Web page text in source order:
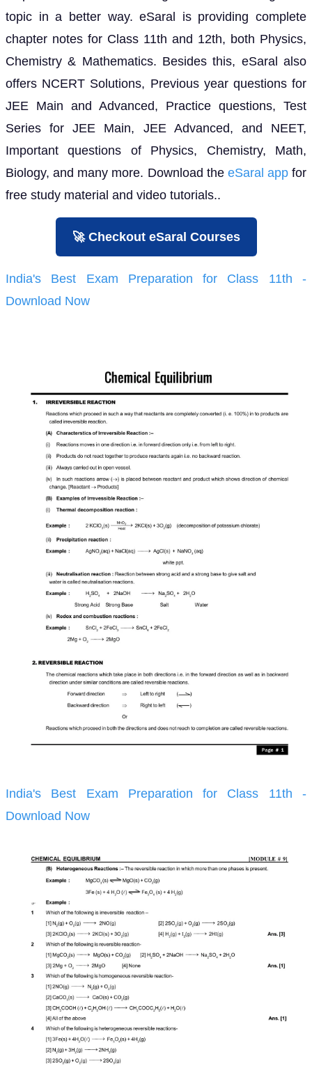
topic in a better way. eSaral is providing complete
chapter notes for Class 11th and 12th, both Physics,
Chemistry & Mathematics. Besides this, eSaral also
offers NCERT Solutions, Previous year questions for
JEE Main and Advanced, Practice questions, Test
Series for JEE Main, JEE Advanced, and NEET,
Important questions of Physics, Chemistry, Math,
Biology, and many more. Download the eSaral appfor
free study material and video tutorials..
🚀 Checkout eSaral Courses
India's Best Exam Preparation for Class 11th -
Download Now
India's Best Exam Preparation for Class 11th -
Download Now